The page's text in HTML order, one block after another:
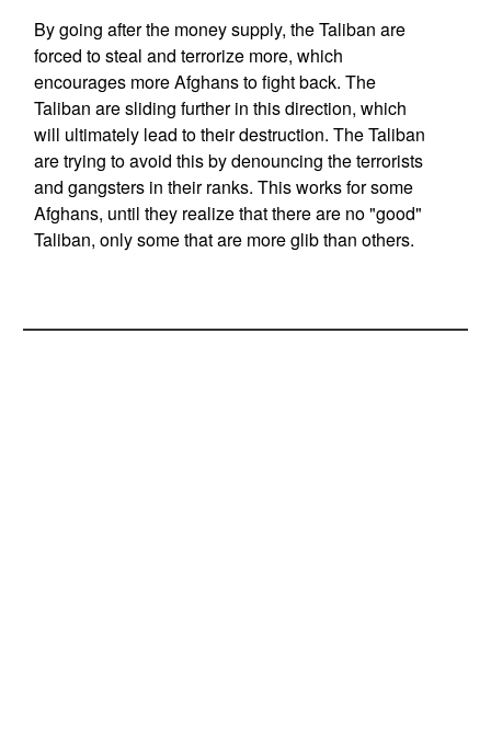
By going after the money supply, the Taliban are
forced to steal and terrorize more, which
encourages more Afghans to fight back. The
Taliban are sliding further in this direction, which
will ultimately lead to their destruction. The Taliban
are trying to avoid this by denouncing the terrorists
and gangsters in their ranks. This works for some
Afghans, until they realize that there are no "good"
Taliban, only some that are more glib than others.